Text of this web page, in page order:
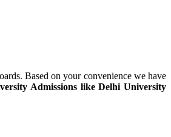
Based on your convenience we have
Admissions likeDelhi University